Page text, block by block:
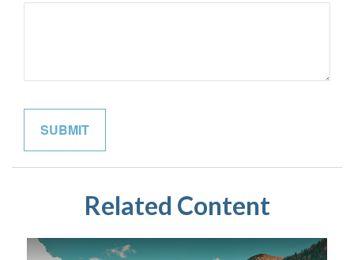
Related Content